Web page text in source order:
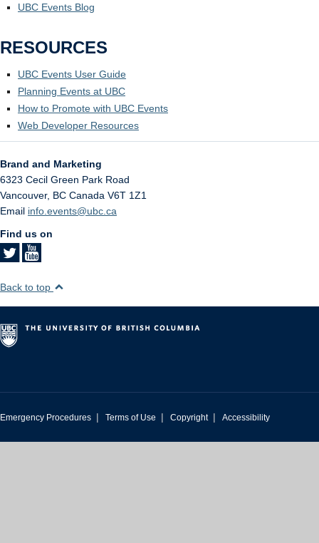
UBC Events Blog
RESOURCES
UBC Events User Guide
Planning Events at UBC
How to Promote with UBC Events
Web Developer Resources
Brand and Marketing
6323 Cecil Green Park Road
Vancouver, BC Canada V6T 1Z1
Email info.events@ubc.ca
Find us on
Back to top
Emergency Procedures | Terms of Use | Copyright | Accessibility